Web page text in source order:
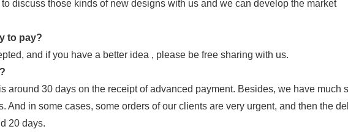
discuss those kinds of new designs with us and we can develop the market
to pay?
and if you have a better idea , please be free sharing with us.
around 30 days on the receipt of advanced payment. Besides, we have much
And in some cases, some orders of our clients are very urgent, and then the
20 days.